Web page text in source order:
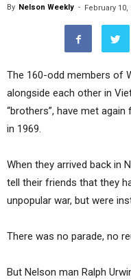
By Nelson Weekly - February 10,
The 160-odd members of
alongside each other in
“brothers”, have met
in 1969.
When they arrived back in
tell their friends that they
unpopular war, but were
There was no parade, no
But Nelson man Ralph